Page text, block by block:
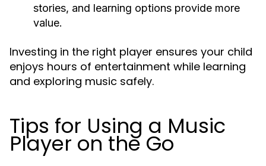
stories, and learning options provide more
value.
Investing in the right player ensures your child
enjoys hours of entertainment while learning
and exploring music safely.
Tips for Using a Music
Player on the Go